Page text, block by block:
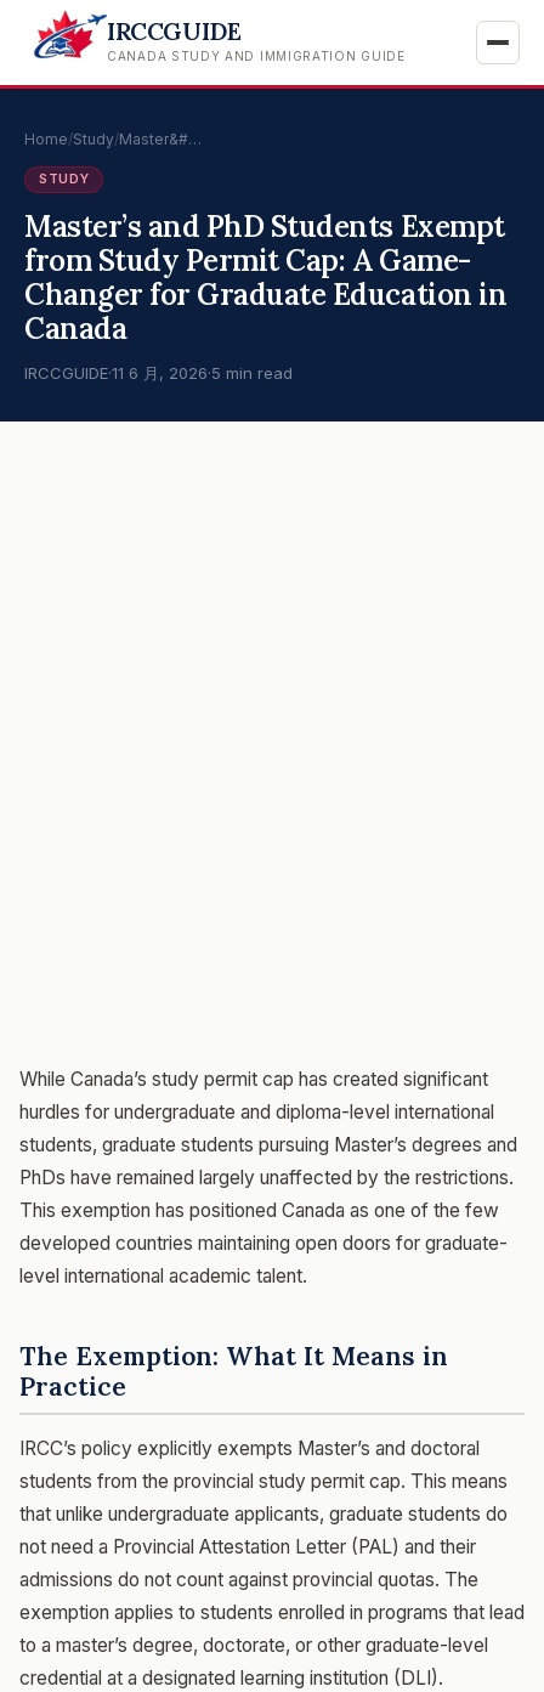
IRCCGUIDE
CANADA STUDY AND IMMIGRATION GUIDE
Home/Study/Master&#…
STUDY
Master’s and PhD Students Exempt
from Study Permit Cap: A Game-
Changer for Graduate Education in
Canada
IRCCGUIDE·11 6 月, 2026·5 min read
While Canada’s study permit cap has created significant
hurdles for undergraduate and diploma-level international
students, graduate students pursuing Master’s degrees and
PhDs have remained largely unaffected by the restrictions.
This exemption has positioned Canada as one of the few
developed countries maintaining open doors for graduate-
level international academic talent.
The Exemption: What It Means in
Practice
IRCC’s policy explicitly exempts Master’s and doctoral
students from the provincial study permit cap. This means
that unlike undergraduate applicants, graduate students do
not need a Provincial Attestation Letter (PAL) and their
admissions do not count against provincial quotas. The
exemption applies to students enrolled in programs that lead
to a master’s degree, doctorate, or other graduate-level
credential at a designated learning institution (DLI).